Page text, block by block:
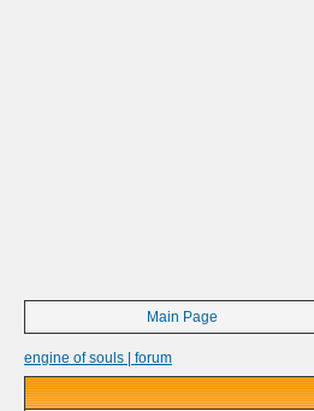
Main Page
engine of souls | forum